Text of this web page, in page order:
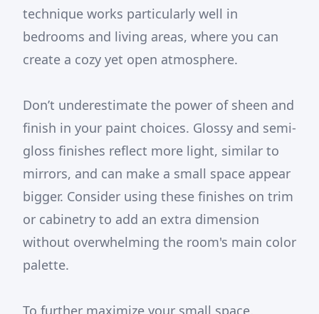
technique works particularly well in
bedrooms and living areas, where you can
create a cozy yet open atmosphere.
Don’t underestimate the power of sheen and
finish in your paint choices. Glossy and semi-
gloss finishes reflect more light, similar to
mirrors, and can make a small space appear
bigger. Consider using these finishes on trim
or cabinetry to add an extra dimension
without overwhelming the room's main color
palette.
To further maximize your small space,